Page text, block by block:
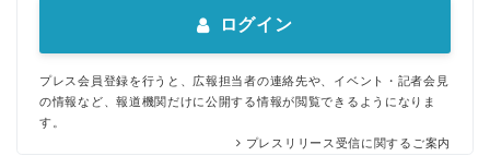
ログイン
プレス会員登録を行うと、広報担当者の連絡先や、イベント・記者会見
の情報など、報道機関だけに公開する情報が閲覧できるようになりま
す。
プレスリリース受信に関するご案内